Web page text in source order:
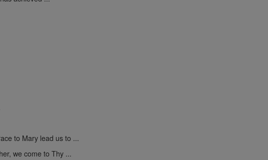
to Mary lead us to ...
we come to Thy ...